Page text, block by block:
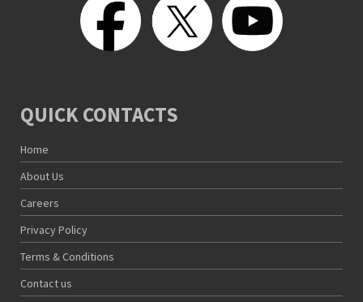
QUICK CONTACTS
Home
About Us
Careers
Privacy Policy
Terms & Conditions
Contact us